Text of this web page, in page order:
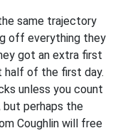
same trajectory
off everything they
got an extra first
half of the first day.
unless you count
but perhaps the
Coughlin will free